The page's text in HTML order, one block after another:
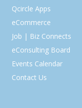
Qcircle Apps
eCommerce
Job | Biz Connects
eConsulting Board
Events Calendar
Contact Us